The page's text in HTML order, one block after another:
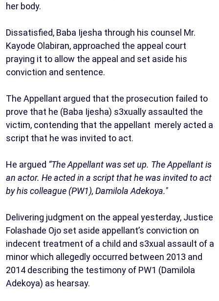
her body.
Dissatisfied, Baba Ijesha through his counsel Mr.
Kayode Olabiran, approached the appeal court
praying it to allow the appeal and set aside his
conviction and sentence.
The Appellant argued that the prosecution failed to
prove that he (Baba Ijesha) s3xually assaulted the
victim, contending that the appellant merely acted a
script that he was invited to act.
He argued “The Appellant was set up. The Appellant is
an actor. He acted in a script that he was invited to act
by his colleague (PW1), Damilola Adekoya."
Delivering judgment on the appeal yesterday, Justice
Folashade Ojo set aside appellant’s conviction on
indecent treatment of a child and s3xual assault of a
minor which allegedly occurred between 2013 and
2014 describing the testimony of PW1 (Damilola
Adekoya) as hearsay.